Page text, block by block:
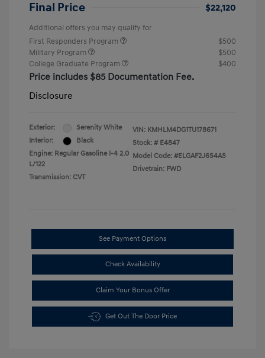
Final Price $22,120
Additional offers you may qualify for
First Responders Program
$500
Military Program
$500
College Graduate Program
$400
Price includes $85 Documentation Fee.
Disclosure
Exterior:
Serenity White
Interior:
Black
Engine: Regular Gasoline I-4 2.0
L/122
Transmission: CVT
VIN: KMHLM4DG1TU178671
Stock: # E4847
Model Code: #ELGAF2J6S4AS
Drivetrain: FWD
See Payment Options
Check Availability
Claim Your Bonus Offer
Get Out The Door Price